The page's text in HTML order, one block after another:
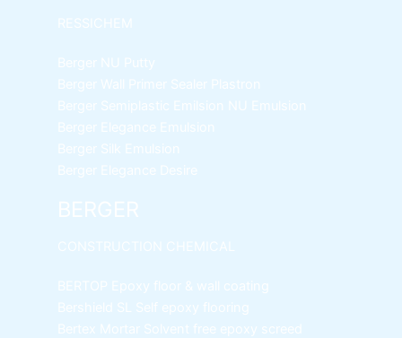
RESSICHEM
Berger NU Putty
Berger Wall Primer Sealer Plastron
Berger Semiplastic Emilsion
NU Emulsion
Berger Elegance Emulsion
Berger Silk Emulsion
Berger Elegance Desire
BERGER
BERTOP Epoxy floor & wall coating
Bershield SL Self epoxy flooring
Bertex Mortar Solvent free epoxy screed